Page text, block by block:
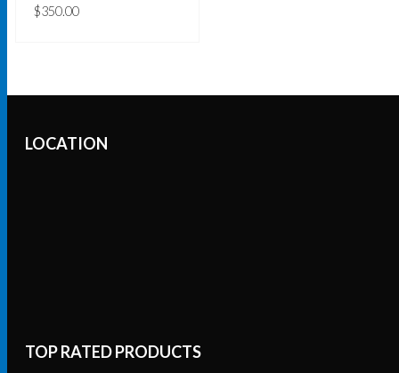
$350.00
LOCATION
TOP RATED PRODUCTS